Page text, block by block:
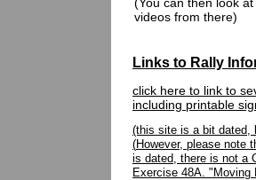
videos from there)
Links to Rally
click here to link to
including printable
(this site is a bit dated,
(However, please note
is dated, there is not a
Exercise 48A. "Moving